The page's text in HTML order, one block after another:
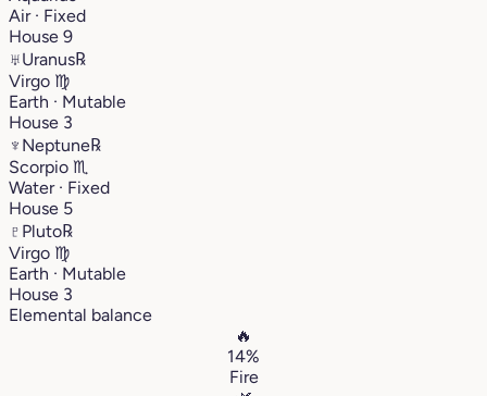
Air · Fixed
House 9
♅Uranus℞
Virgo ♍︎
Earth · Mutable
House 3
♆ Neptune℞
Scorpio ♏︎
Water · Fixed
House 5
♇ Pluto℞
Virgo ♍︎
Earth · Mutable
House 3
Elemental balance
🔥
14%
Fire